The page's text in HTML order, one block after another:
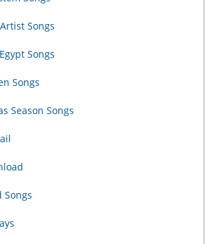
Songs
Songs
Songs
Season Songs
Songs